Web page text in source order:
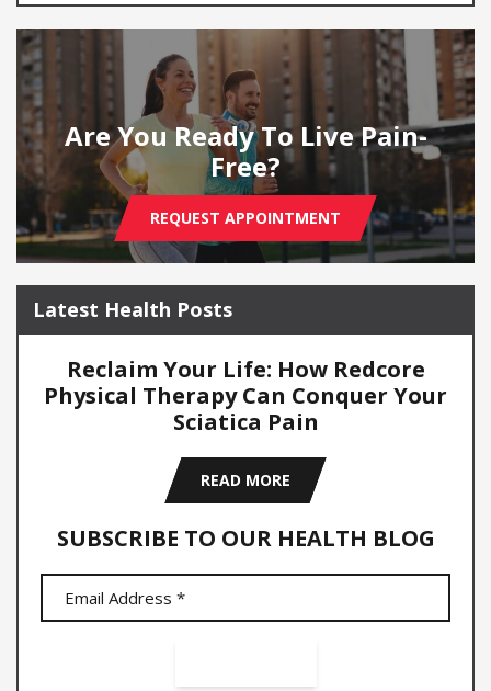
Are You Ready To Live Pain-
Free?
REQUEST APPOINTMENT
Latest Health Posts
Reclaim Your Life: How Redcore
Physical Therapy Can Conquer Your
Sciatica Pain
READ MORE
SUBSCRIBE TO OUR HEALTH BLOG